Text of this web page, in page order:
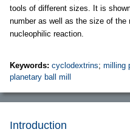
tools of different sizes. It is
number as well as the size of
nucleophilic reaction.
Keywords: cyclodextrins; milling
planetary ball mill
Introduction